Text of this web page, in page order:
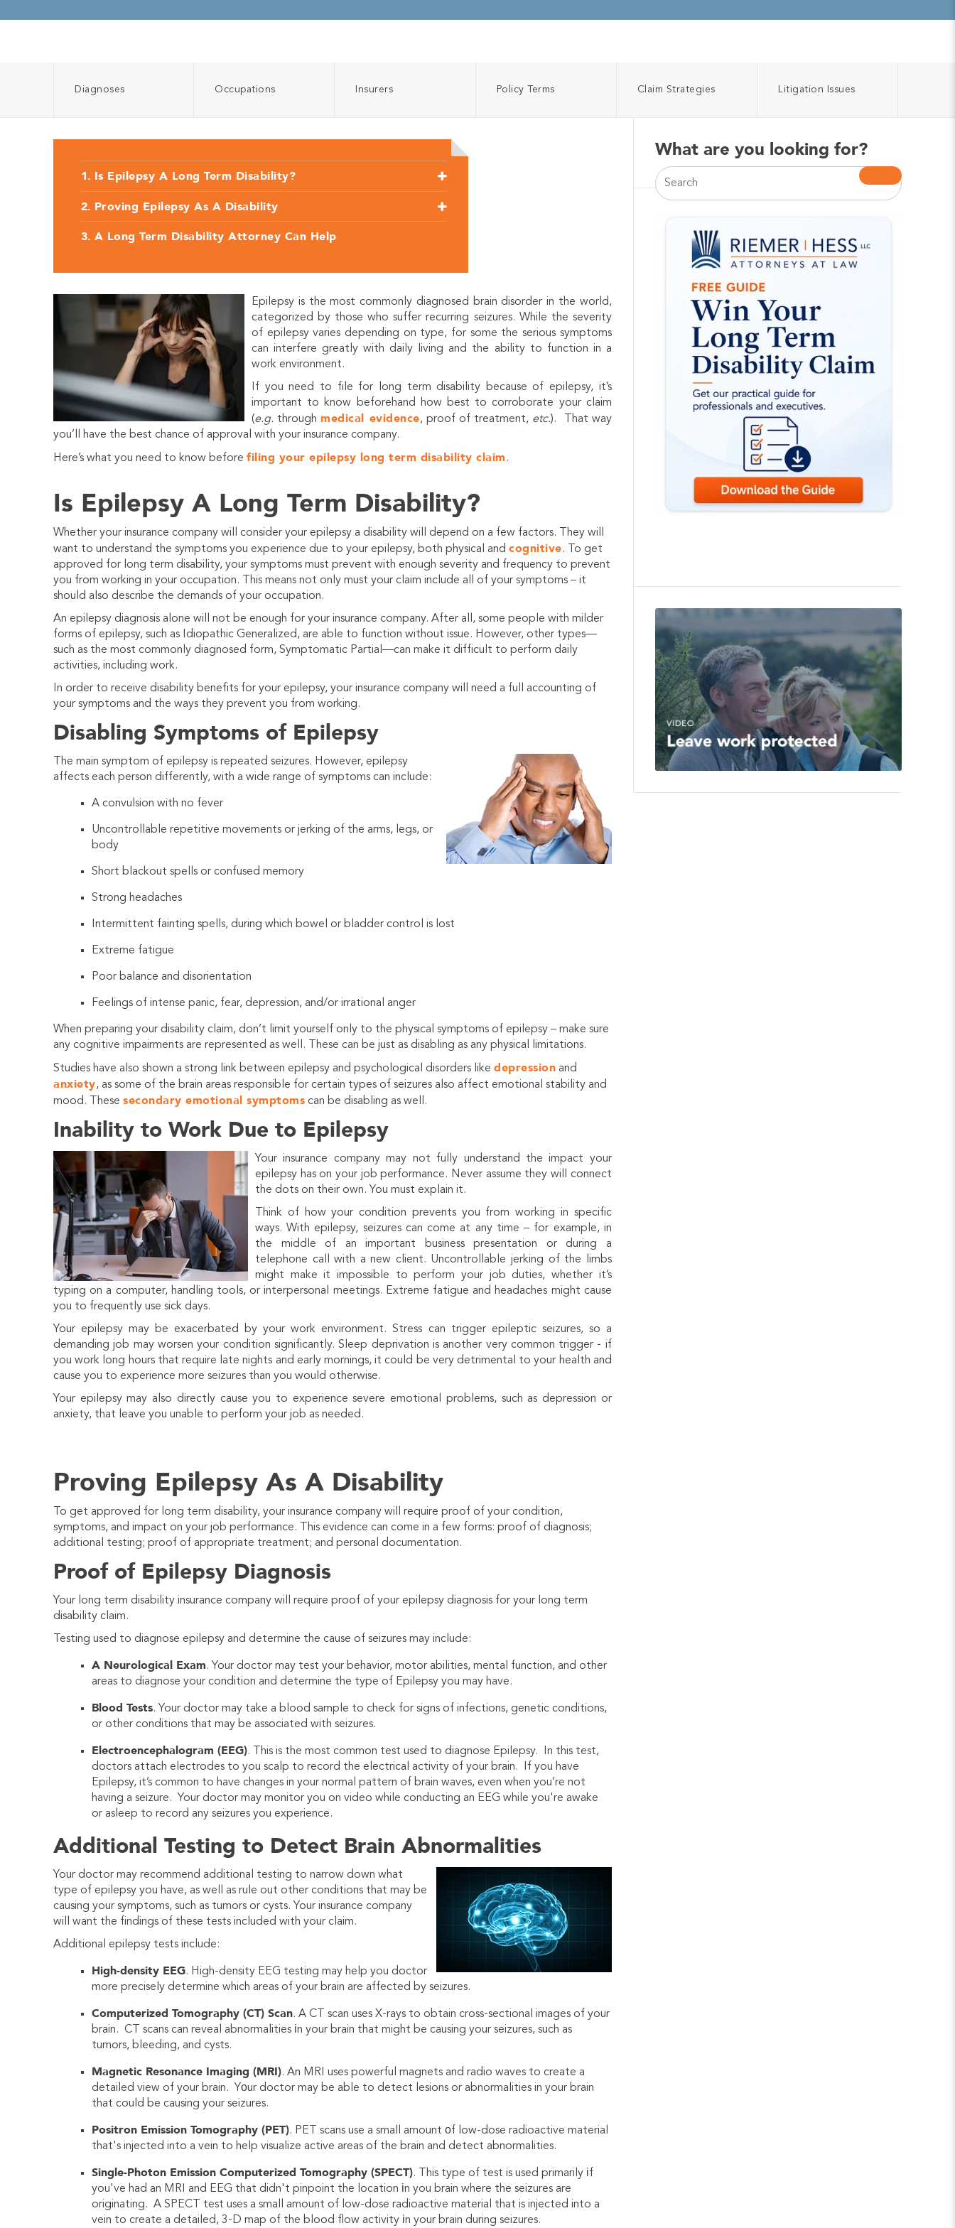
Diagnoses Occupations Insurers Policy Terms Claim Strategies Litigation Issues
Is Epilepsy A Long Term Disability?
Proving Epilepsy As A Disability
A Long Term Disability Attorney Can Help
Epilepsy is the most commonly diagnosed brain disorder in the world,
categorized by those who suffer recurring seizures. While the severity
of epilepsy varies depending on type, for some the serious symptoms
can interfere greatly with daily living and the ability to function in a
work environment.
If you need to file for long term disability because of epilepsy, it’s
important to know beforehand how best to corroborate your claim
(e.g. throughmedical evidence, proof of treatment, etc.). That way
you’ll have the best chance of approval with your insurance company.
Here’s what you need to know before filing your epilepsy long term disability claim .
Is Epilepsy A Long Term Disability?
Whether your insurance company will consider your epilepsy a disability will depend on a few factors. They will
want to understand the symptoms you experience due to your epilepsy, both physical and cognitive. To get
approved for long term disability, your symptoms must prevent with enough severity and frequency to prevent
you from working in your occupation. This means not only must your claim include all of your symptoms – it
should also describe the demands of your occupation.
An epilepsy diagnosis alone will not be enough for your insurance company. After all, some people with milder
forms of epilepsy, such as Idiopathic Generalized, are able to function without issue. However, other types—
such as the most commonly diagnosed form, Symptomatic Partial—can make it difficult to perform daily
activities, including work.
In order to receive disability benefits for your epilepsy, your insurance company will need a full accounting of
your symptoms and the ways they prevent you from working.
Disabling Symptoms of Epilepsy
The main symptom of epilepsy is repeated seizures. However, epilepsy
affects each person differently, with a wide range of symptoms can include:
A convulsion with no fever
Uncontrollable repetitive movements or jerking of the arms, legs, or
body
Short blackout spells or confused memory
Strong headaches
Intermittent fainting spells, during which bowel or bladder control is lost
Extreme fatigue
Poor balance and disorientation
Feelings of intense panic, fear, depression, and/or irrational anger
When preparing your disability claim, don’t limit yourself only to the physical symptoms of epilepsy – make sure
any cognitive impairments are represented as well. These can be just as disabling as any physical limitations.
Studies have also shown a strong link between epilepsy and psychological disorders like depression and
anxiety, as some of the brain areas responsible for certain types of seizures also affect emotional stability and
mood. These secondary emotional symptoms can be disabling as well.
Inability to Work Due to Epilepsy
Your insurance company may not fully understand the impact your
epilepsy has on your job performance. Never assume they will connect
the dots on their own. You must explain it.
Think of how your condition prevents you from working in specific
ways. With epilepsy, seizures can come at any time – for example, in
the middle of an important business presentation or during a
telephone call with a new client. Uncontrollable jerking of the limbs
might make it impossible to perform your job duties, whether it’s
typing on a computer, handling tools, or interpersonal meetings. Extreme fatigue and headaches might cause
you to frequently use sick days.
Your epilepsy may be exacerbated by your work environment. Stress can trigger epileptic seizures, so a
demanding job may worsen your condition significantly. Sleep deprivation is another very common trigger - if
you work long hours that require late nights and early mornings, it could be very detrimental to your health and
cause you to experience more seizures than you would otherwise.
Your epilepsy may also directly cause you to experience severe emotional problems, such as depression or
anxiety, that leave you unable to perform your job as needed.
Proving Epilepsy As A Disability
To get approved for long term disability, your insurance company will require proof of your condition,
symptoms, and impact on your job performance. This evidence can come in a few forms: proof of diagnosis;
additional testing; proof of appropriate treatment; and personal documentation.
Proof of Epilepsy Diagnosis
Your long term disability insurance company will require proof of your epilepsy diagnosis for your long term
disability claim.
Testing used to diagnose epilepsy and determine the cause of seizures may include:
A Neurological Exam. Your doctor may test your behavior, motor abilities, mental function, and other
areas to diagnose your condition and determine the type of Epilepsy you may have.
Blood Tests. Your doctor may take a blood sample to check for signs of infections, genetic conditions,
or other conditions that may be associated with seizures.
Electroencephalogram (EEG). This is the most common test used to diagnose Epilepsy. In this test,
doctors attach electrodes to you scalp to record the electrical activity of your brain. If you have
Epilepsy, it’s common to have changes in your normal pattern of brain waves, even when you’re not
having a seizure. Your doctor may monitor you on video while conducting an EEG while you're awake
or asleep to record any seizures you experience.
Additional Testing to Detect Brain Abnormalities
Your doctor may recommend additional testing to narrow down what
type of epilepsy you have, as well as rule out other conditions that may be
causing your symptoms, such as tumors or cysts. Your insurance company
will want the findings of these tests included with your claim.
Additional epilepsy tests include:
High-density EEG. High-density EEG testing may help you doctor
more precisely determine which areas of your brain are affected by seizures.
Computerized Tomography (CT) Scan. A CT scan uses X-rays to obtain cross-sectional images of your
brain. CT scans can reveal abnormalities іn your brain that might be causing your seizures, such as
tumors, bleeding, and cysts.
Magnetic Resonance Imaging (MRI). An MRI uses powerful magnets and radio waves to create a
detailed view of your brain. Yоur doctor may be able to detect lesions or abnormalities in your brain
that could be causing your seizures.
Positron Emission Tomography (PET). PET scans use a small amount оf low-dose radioactive material
that's injected into a vein to help visualize active areas of the brain and detect abnormalities.
Single-Photon Emission Computerized Tomography (SPECT). This type of test is used primarily іf
you've had an MRI and EEG that didn't pinpoint the location іn you brain where the seizures are
originating. A SPECT test uses a small amount of low-dose radioactive material that is injected into a
vein to create a detailed, 3-D map of the blood flow activity іn your brain during seizures.
What are you looking for?
This is a search field with an auto-suggest feature